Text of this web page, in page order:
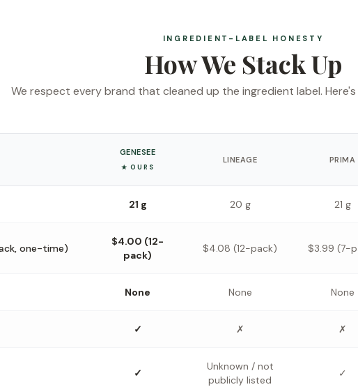
INGREDIENT-LABEL HONESTY
How We Stack Up
We respect every brand that cleaned up the ingredient label.
GENESEE
★ OURS
LINEAGE PRIMA
21 g 20 g 21 g
one-time)
$4.00 (12-
pack)
$4.08 (12-pack) $3.99 (7-
None None None
✓ ✗ ✗
✓
Unknown / not
publicly listed
✓